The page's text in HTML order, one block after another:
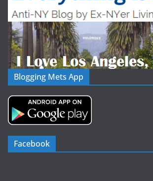
Blogging Mets App
Facebook